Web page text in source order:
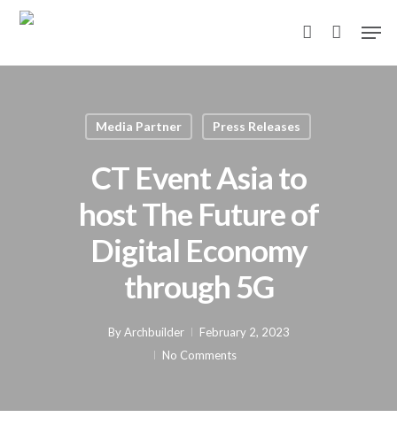
Skip
account
Media Partner Press Releases
CT Event Asia to
host The Future of
Digital Economy
through 5G
By Archbuilder
February 2, 2023
No Comments